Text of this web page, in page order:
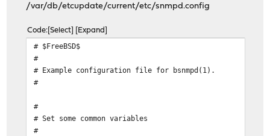
/var/db/etcupdate/current/etc/snmpd.config
Code Select Expand
# $FreeBSD$
#
# Example configuration file for bsnmpd(1).
#
#
# Set some common variables
#